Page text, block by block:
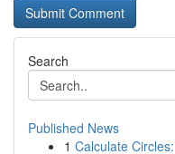
Search
Published News
1 Calculate